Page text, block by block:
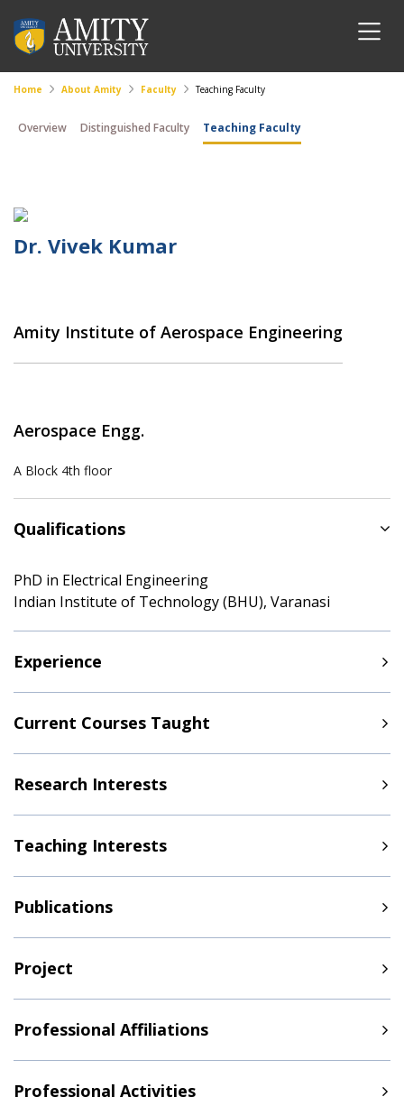
Home About Amity Faculty Teaching Faculty
Overview Distinguished Faculty Teaching Faculty
Dr. Vivek Kumar
Amity Institute of Aerospace Engineering
Aerospace Engg.
A Block 4th floor
Qualifications
PhD in Electrical Engineering
Indian Institute of Technology (BHU), Varanasi
Experience
Current Courses Taught
Research Interests
Teaching Interests
Publications
Project
Professional Affiliations
Professional Activities